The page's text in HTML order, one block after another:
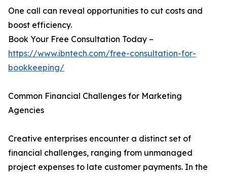
One call can reveal opportunities to cut costs and
boost efficiency.
Book Your Free Consultation Today –
https://www.ibntech.com/free-consultation-for-
bookkeeping/
Common Financial Challenges for Marketing
Agencies
Creative enterprises encounter a distinct set of
financial challenges, ranging from unmanaged
project expenses to late customer payments. In the